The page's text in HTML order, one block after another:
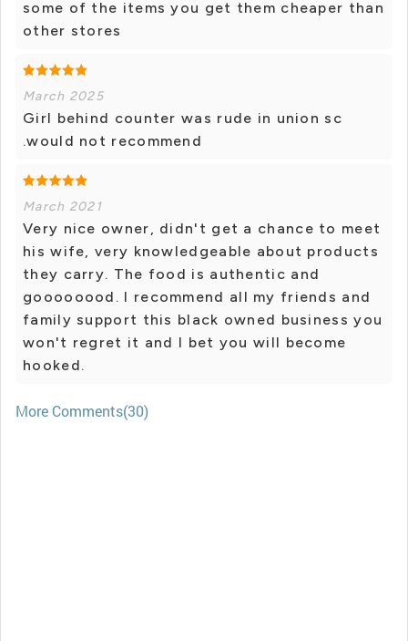
some of the items you get them cheaper than
other stores
March 2025
Girl behind counter was rude in union sc
.would not recommend
March 2021
Very nice owner, didn't get a chance to meet
his wife, very knowledgeable about products
they carry. The food is authentic and
goooooood. I recommend all my friends and
family support this black owned business you
won't regret it and I bet you will become
hooked.
More Comments(30)